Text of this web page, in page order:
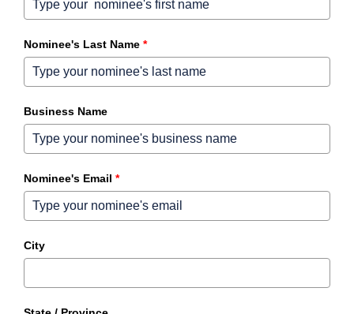
Nominee's Last Name *
Business Name
Nominee's Email *
City